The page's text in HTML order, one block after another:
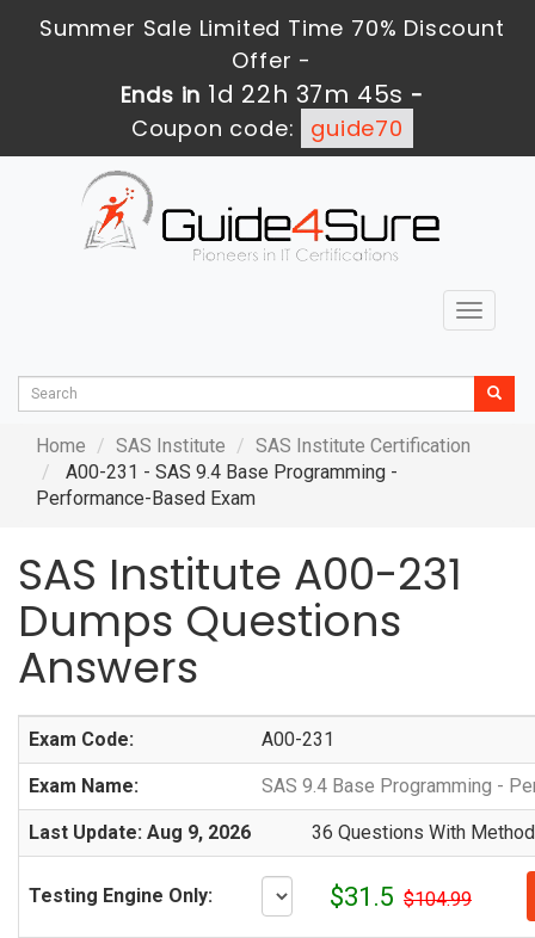
Summer Sale Limited Time 70% Discount
Offer -
Ends in 1d 22h 37m 44s -
Coupon code:
guide70
Toggle
Home SAS Institute
SAS Institute Certification
A00-231 - SAS 9.4 Base Programming -
Performance-Based Exam
SAS Institute A00-231
Dumps Questions
Answers
Exam Code: A00-231
Exam Name: SAS 9.4 Base Programming -
Last Update: Aug 9, 2026 36 Questions With
Testing Engine Only: $31.5 $104.99